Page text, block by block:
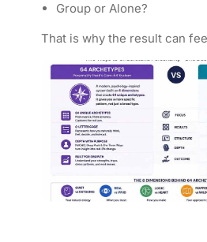
Group or Alone?
That is why the result can